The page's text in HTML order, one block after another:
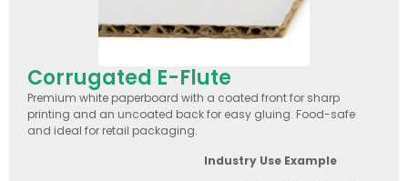
Corrugated E-Flute
Premium white paperboard with a coated front for sharp
printing and an uncoated back for easy gluing. Food-safe
and ideal for retail packaging.
Industry Use Example